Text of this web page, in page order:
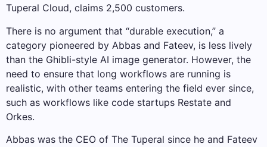
Tuperal Cloud, claims 2,500 customers.
There is no argument that “durable execution,” a
category pioneered by Abbas and Fateev, is less lively
than the Ghibli-style AI image generator. However, the
need to ensure that long workflows are running is
realistic, with other teams entering the field ever since,
such as workflows like code startups Restate and
Orkes.
Abbas was the CEO of The Tuperal since he and Fateev